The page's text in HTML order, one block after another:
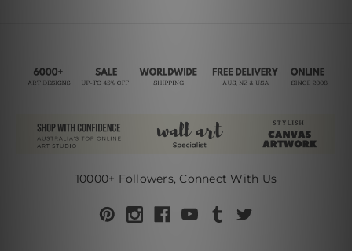
10000+ Followers, Connect With Us